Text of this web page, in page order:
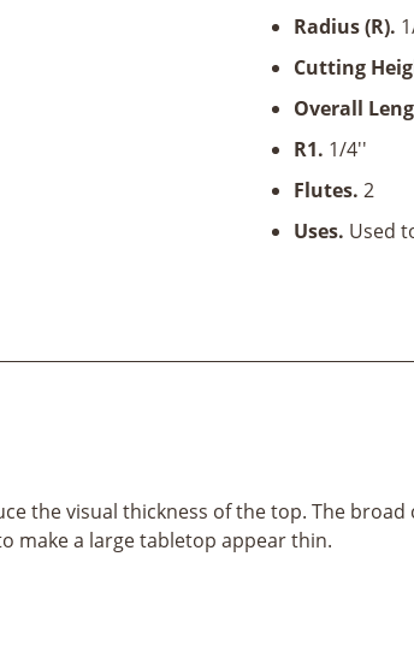
Radius (R).
Cutting
Overall
R1. 1/4''
Flutes. 2
Uses. Used
the visual thickness of the top. The
make a large tabletop appear thin.